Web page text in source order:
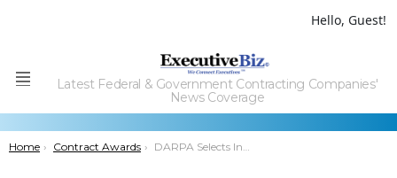
Hello, Guest!
Menu
Latest Federal & Government Contracting Companies'
News Coverage
You are here:
Home Contract Awards DARPA Selects Intel to Create Simulation Environment for Autonomous Ground Vehicles